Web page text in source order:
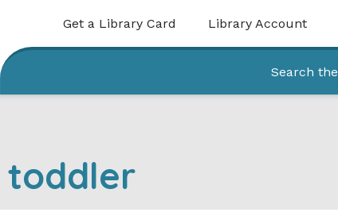
Get a Library Card
Library Account
Search the
toddler